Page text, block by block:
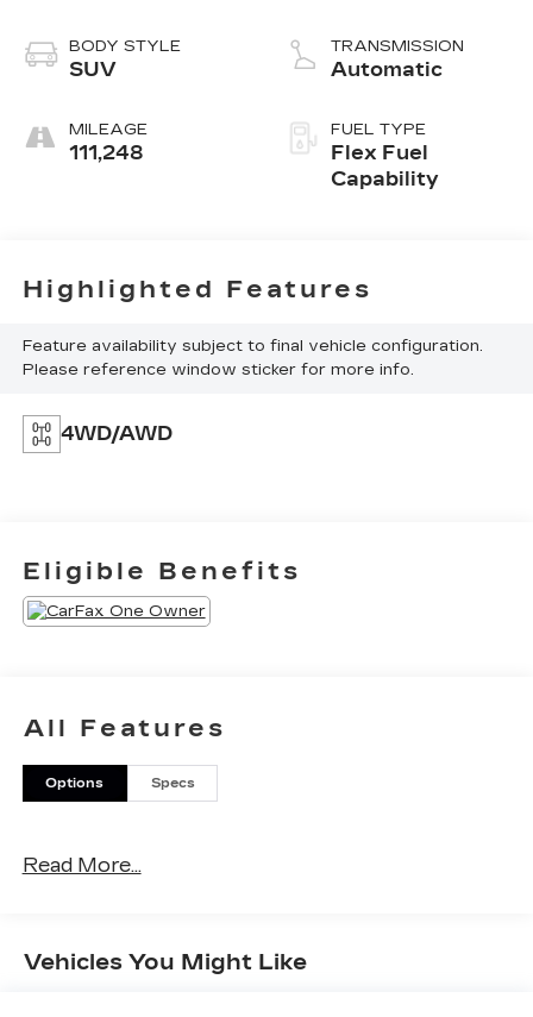
BODY STYLE
SUV
MILEAGE
111,248
TRANSMISSION
Automatic
FUEL TYPE
Flex Fuel
Capability
Highlighted Features
Feature availability subject to final vehicle configuration.
Please reference window sticker for more info.
4WD/AWD
Eligible Benefits
All Features
Options Specs
Read More...
Vehicles You Might Like